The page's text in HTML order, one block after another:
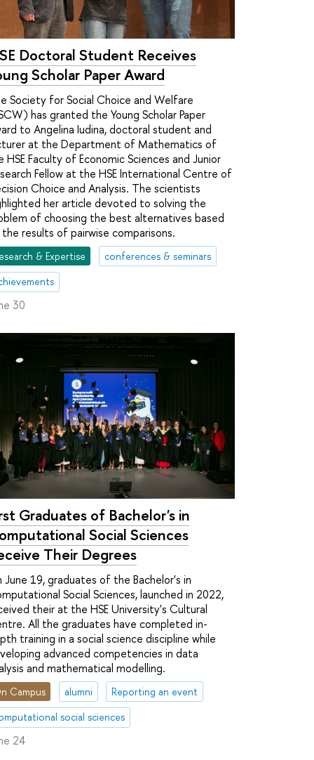
Doctoral Student Receives
Scholar Paper Award
Society for Social Choice and Welfare
has granted the Young Scholar Paper
to Angelina Iudina, doctoral student and
at the Department of Mathematics of
HSE Faculty of Economic Sciences and Junior
Fellow at the HSE International Centre of
Choice and Analysis. The scientists
her article devoted to solving the
of choosing the best alternatives based
results of pairwise comparisons.
& Expertise
conferences & seminars
30
Graduates of Bachelor's in
Social Sciences
Their Degrees
June 19, graduates of the Bachelor's in
Social Sciences, launched in 2022,
their at the HSE University's Cultural
All the graduates have completed in-
training in a social science discipline while
advanced competencies in data
and mathematical modelling.
Campus alumni
Reporting an event
social sciences
24